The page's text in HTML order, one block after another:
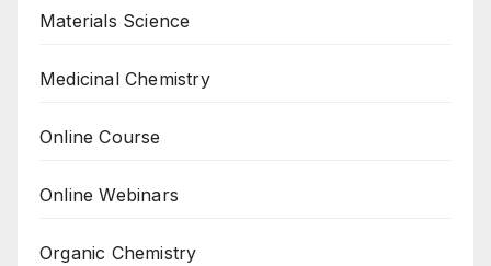
Materials Science
Medicinal Chemistry
Online Course
Online Webinars
Organic Chemistry